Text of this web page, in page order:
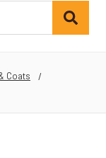
Coats